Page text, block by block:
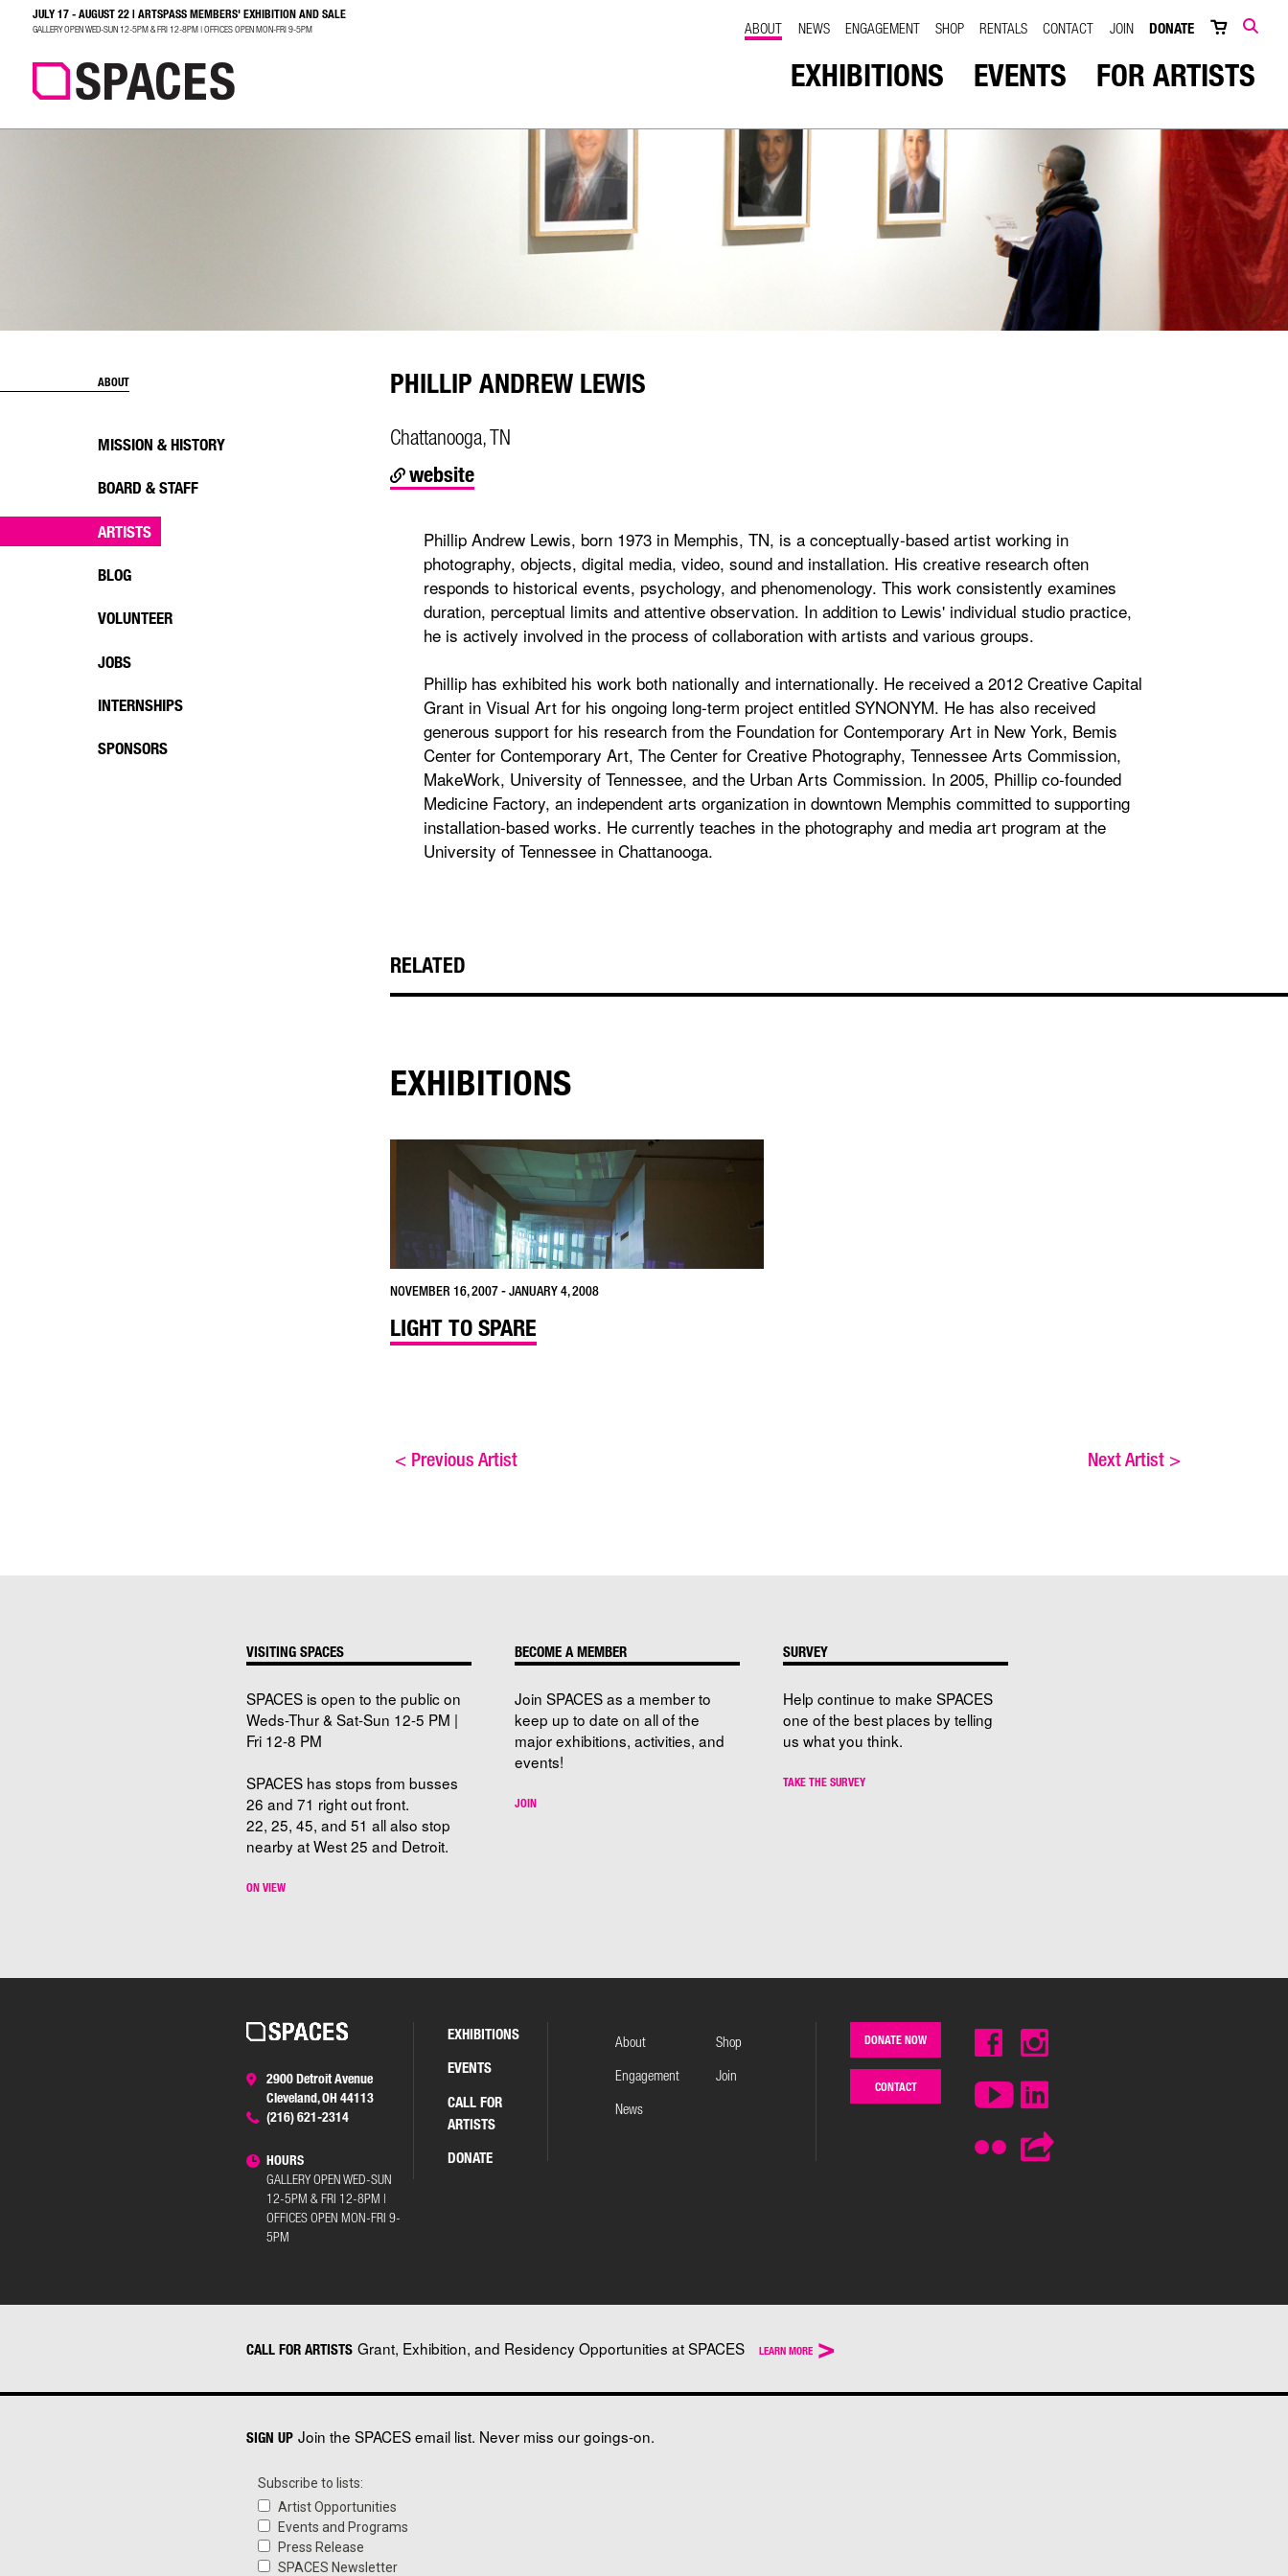
SEARCH SEARCH
JULY 17 - AUGUST 22 | ARTSPASS MEMBERS' EXHIBITION AND SALE
GALLERY OPEN WED-SUN 12-5PM & FRI 12-8PM | OFFICES OPEN MON-FRI 9-5PM ABOUT NEWS ENGAGEMENT SHOP RENTALS CONTACT JOIN DONATE
EXHIBITIONS EVENTS FOR ARTISTS
ABOUT
MISSION & HISTORY
BOARD & STAFF
ARTISTS
BLOG
VOLUNTEER
JOBS
INTERNSHIPS
SPONSORS
PHILLIP ANDREW LEWIS
Chattanooga, TN
website
Phillip Andrew Lewis, born 1973 in Memphis, TN, is a conceptually-based artist working in
photography, objects, digital media, video, sound and installation. His creative research often
responds to historical events, psychology, and phenomenology. This work consistently examines
duration, perceptual limits and attentive observation. In addition to Lewis' individual studio practice,
he is actively involved in the process of collaboration with artists and various groups.
Phillip has exhibited his work both nationally and internationally. He received a 2012 Creative Capital
Grant in Visual Art for his ongoing long-term project entitled SYNONYM. He has also received
generous support for his research from the Foundation for Contemporary Art in New York, Bemis
Center for Contemporary Art, The Center for Creative Photography, Tennessee Arts Commission,
MakeWork, University of Tennessee, and the Urban Arts Commission. In 2005, Phillip co-founded
Medicine Factory, an independent arts organization in downtown Memphis committed to supporting
installation-based works. He currently teaches in the photography and media art program at the
University of Tennessee in Chattanooga.
RELATED
EXHIBITIONS
NOVEMBER 16, 2007 - JANUARY 4, 2008
LIGHT TO SPARE
< Previous Artist Next Artist >
VISITING SPACES
SPACES is open to the public on
Weds-Thur & Sat-Sun 12-5 PM |
Fri 12-8 PM
SPACES has stops from busses
26 and 71 right out front.
22, 25, 45, and 51 all also stop
nearby at West 25 and Detroit.
ON VIEW
BECOME A MEMBER
Join SPACES as a member to
keep up to date on all of the
major exhibitions, activities, and
events!
JOIN
SURVEY
Help continue to make SPACES
one of the best places by telling
us what you think.
TAKE THE SURVEY
2900 Detroit Avenue
Cleveland, OH 44113
(216) 621-2314
HOURS
GALLERY OPEN WED-SUN
12-5PM & FRI 12-8PM |
OFFICES OPEN MON-FRI 9-
5PM
EXHIBITIONS
EVENTS
CALL FOR
ARTISTS
DONATE
About
Engagement
News
Shop
Join
DONATE NOW
CONTACT
CALL FOR ARTISTS Grant, Exhibition, and Residency Opportunities at SPACES LEARN MORE >
SIGN UP Join the SPACES email list. Never miss our goings-on.